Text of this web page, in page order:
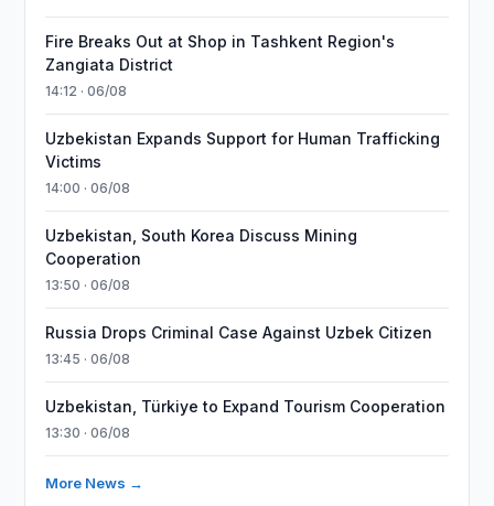
Fire Breaks Out at Shop in Tashkent Region's
Zangiata District
14:12 · 06/08
Uzbekistan Expands Support for Human Trafficking
Victims
14:00 · 06/08
Uzbekistan, South Korea Discuss Mining
Cooperation
13:50 · 06/08
Russia Drops Criminal Case Against Uzbek Citizen
13:45 · 06/08
Uzbekistan, Türkiye to Expand Tourism Cooperation
13:30 · 06/08
More News →